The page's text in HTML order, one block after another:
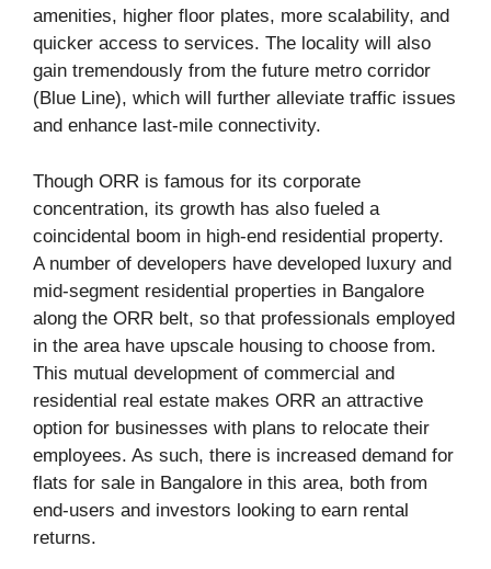
amenities, higher floor plates, more scalability, and
quicker access to services. The locality will also
gain tremendously from the future metro corridor
(Blue Line), which will further alleviate traffic issues
and enhance last-mile connectivity.
Though ORR is famous for its corporate
concentration, its growth has also fueled a
coincidental boom in high-end residential property.
A number of developers have developed luxury and
mid-segment residential properties in Bangalore
along the ORR belt, so that professionals employed
in the area have upscale housing to choose from.
This mutual development of commercial and
residential real estate makes ORR an attractive
option for businesses with plans to relocate their
employees. As such, there is increased demand for
flats for sale in Bangalore in this area, both from
end-users and investors looking to earn rental
returns.